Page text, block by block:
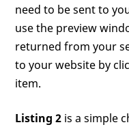
need to be sent to
use the preview
returned from your
to your website by
item.
Listing 2 is a simple